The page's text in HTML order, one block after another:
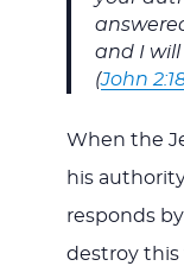
and I will
(John
When the
his
responds
destroy